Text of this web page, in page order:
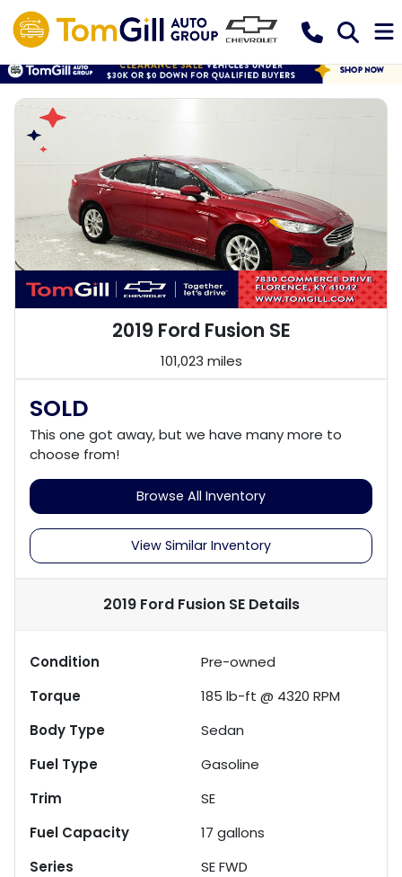
2019 Ford Fusion SE
101,023 miles
SOLD
This one got away, but we have many more to
choose from!
Browse All Inventory
View Similar Inventory
2019 Ford Fusion SEDetails
Condition
Pre-owned
Torque
185 lb-ft @ 4320 RPM
Body Type
Sedan
Fuel Type
Gasoline
Trim
SE
Fuel Capacity
17 gallons
Series
SE FWD